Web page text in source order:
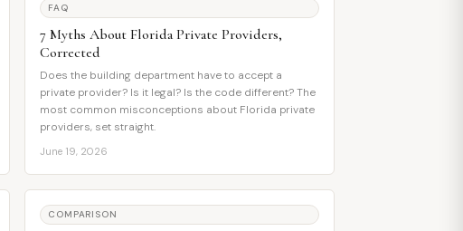
FAQ
7 Myths About Florida Private Providers,
Corrected
Does the building department have to accept a
private provider? Is it legal? Is the code different? The
most common misconceptions about Florida private
providers, set straight.
June 19, 2026
COMPARISON